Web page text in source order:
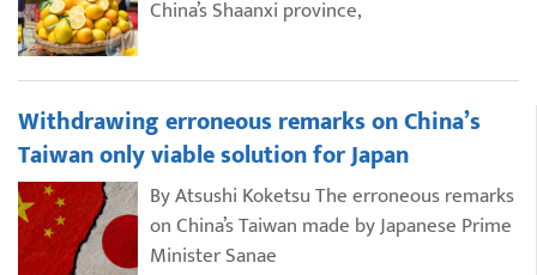
China’s Shaanxi province,
Withdrawing erroneous remarks on China’s
Taiwan only viable solution for Japan
By Atsushi Koketsu The erroneous remarks
on China’s Taiwan made by Japanese Prime
Minister Sanae